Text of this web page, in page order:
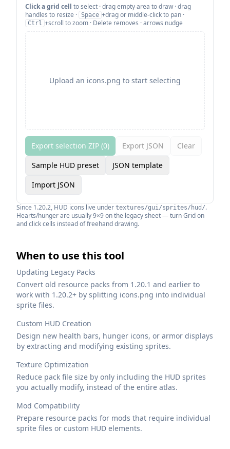
Click a grid cell to select · drag empty area to draw · drag
handles to resize ·
Space +drag or middle-click to pan ·
Ctrl +scroll to zoom · Delete removes · arrows nudge
Upload an icons.png to start selecting
Export selection ZIP (0) Export JSON
Clear
Sample HUD preset
JSON template
Import JSON
Since 1.20.2, HUD icons live under textures/gui/sprites/hud/.
Hearts/hunger are usually 9×9 on the legacy sheet — turn Grid on
and click cells instead of freehand drawing.
When to use this tool
Updating Legacy Packs
Convert old resource packs from 1.20.1 and earlier to
work with 1.20.2+ by splitting icons.png into individual
sprite files.
Custom HUD Creation
Design new health bars, hunger icons, or armor displays
by extracting and modifying existing sprites.
Texture Optimization
Reduce pack file size by only including the HUD sprites
you actually modify, instead of the entire atlas.
Mod Compatibility
Prepare resource packs for mods that require individual
sprite files or custom HUD elements.